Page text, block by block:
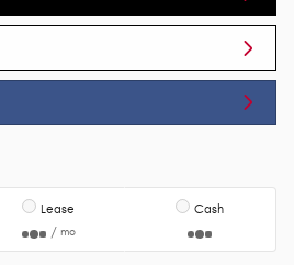
Lease
/ mo
Cash